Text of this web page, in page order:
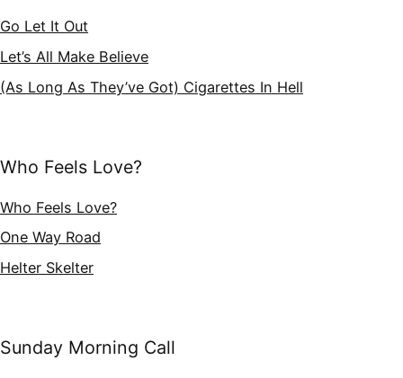
Go Let It Out
Let’s All Make Believe
(As Long As They’ve Got) Cigarettes In Hell
Who Feels Love?
Who Feels Love?
One Way Road
Helter Skelter
Sunday Morning Call